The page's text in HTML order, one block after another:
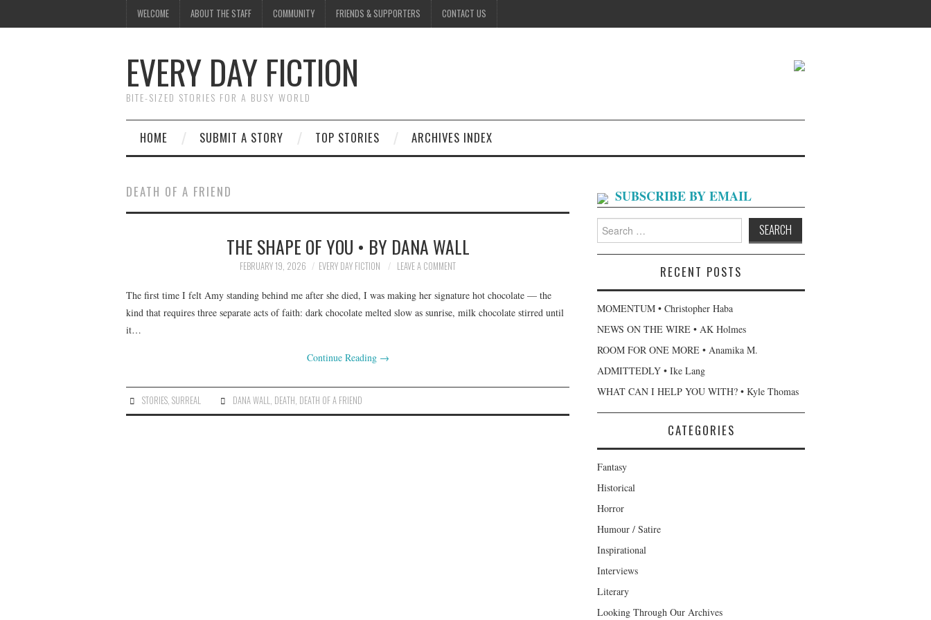
WELCOME ABOUT THE STAFF COMMUNITY FRIENDS & SUPPORTERS CONTACT US
EVERY DAY FICTION
BITE-SIZED STORIES FOR A BUSY WORLD
HOME SUBMIT A STORY TOP STORIES ARCHIVES INDEX
DEATH OF A FRIEND
THE SHAPE OF YOU • BY DANA WALL
FEBRUARY 19, 2026 EVERY DAY FICTION LEAVE A COMMENT
The first time I felt Amy standing behind me after she died, I was making her signature hot chocolate — the
kind that requires three separate acts of faith: dark chocolate melted slow as sunrise, milk chocolate stirred until
it…
Continue Reading →
STORIES ,SURREAL DANA WALL DEATH DEATH OF A FRIEND
SUBSCRIBE BY EMAIL
Search
for:
RECENT POSTS
MOMENTUM • Christopher Haba
NEWS ON THE WIRE • AK Holmes
ROOM FOR ONE MORE • Anamika M.
ADMITTEDLY • Ike Lang
WHAT CAN I HELP YOU WITH? • Kyle Thomas
CATEGORIES
Fantasy
Historical
Horror
Humour / Satire
Inspirational
Interviews
Literary
Looking Through Our Archives